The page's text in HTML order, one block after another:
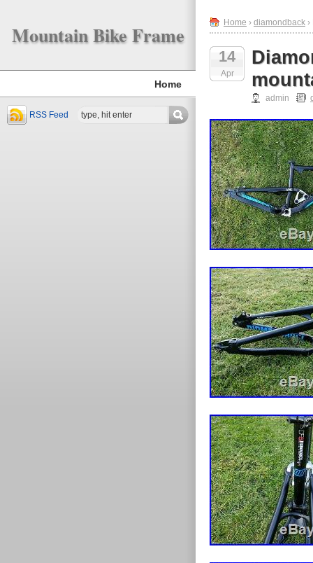
Mountain Bike Frame
Home
RSS Feed
Home › diamondback
14
Apr
admin